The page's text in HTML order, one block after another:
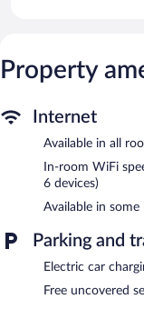
Bathrooms include
showerheads,
speed of 100+ Mbps
coffee/tea makers.
can be requested. A
housekeeping is
Recreational
a 24-hour fitness
The recreational
or nearby; fees may
Mercure Langkawi
Property
Internet
Available in all
In-room WiFi
6 devices)
Available in some
Parking and
Electric car
Free uncovered